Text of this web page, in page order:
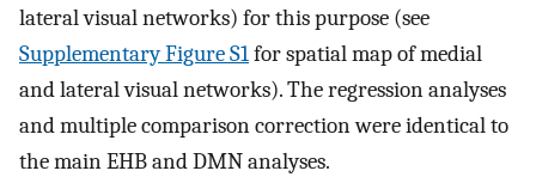
lateral visual networks) for this purpose (see
Supplementary Figure S1for spatial map of medial
and lateral visual networks). The regression analyses
and multiple comparison correction were identical to
the main EHB and DMN analyses.